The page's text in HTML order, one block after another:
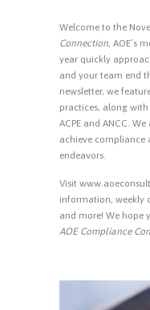
Welcome to the
Connection, AOE’s
year quickly
and your team end
newsletter, we
practices, along
ACPE and ANCC.
achieve compliance
endeavors.
Visit
information, weekly
and more! We hope
AOE Compliance